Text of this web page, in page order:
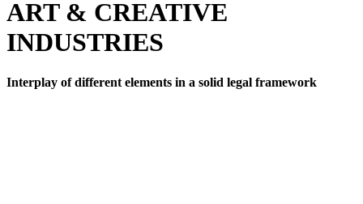
ART & CREATIVE
INDUSTRIES
Interplay of different elements in a solid legal framework